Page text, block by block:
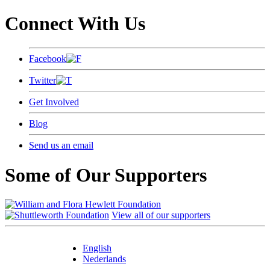
Connect With Us
Facebook
Twitter
Get Involved
Blog
Send us an email
Some of Our Supporters
View all of our supporters
English
Nederlands